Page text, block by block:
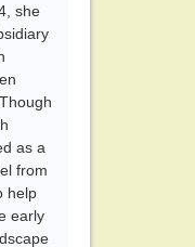
she
as a
from
help
early